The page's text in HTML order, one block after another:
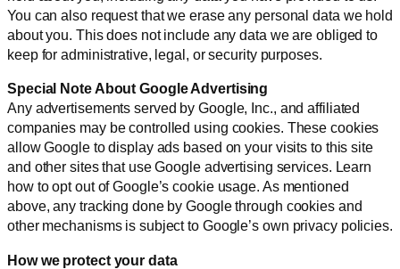
You can also request that we erase any personal data we hold
about you. This does not include any data we are obliged to
keep for administrative, legal, or security purposes.
Special Note About Google Advertising
Any advertisements served by Google, Inc., and affiliated
companies may be controlled using cookies. These cookies
allow Google to display ads based on your visits to this site
and other sites that use Google advertising services. Learn
how to opt out of Google’s cookie usage. As mentioned
above, any tracking done by Google through cookies and
other mechanisms is subject to Google’s own privacy policies.
How we protect your data